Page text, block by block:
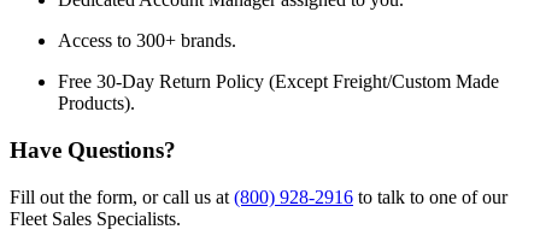
Access to 300+ brands.
Free 30-Day Return Policy (Except Freight/Custom Made
Products).
Have Questions?
Fill out the form, or call us at (800) 928-2916 to talk to one of our
Fleet Sales Specialists.